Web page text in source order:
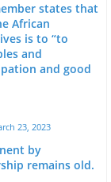
states that
African
is to “to
and
and good
23, 2023
by
remains old.